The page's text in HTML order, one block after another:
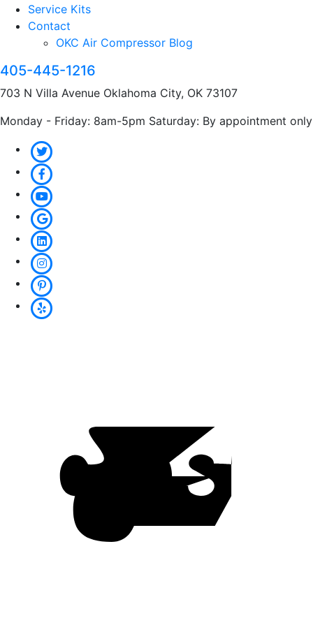
Service Kits
Contact
OKC Air Compressor Blog
405-445-1216
703 N Villa Avenue Oklahoma City, OK 73107
Monday - Friday: 8am-5pm Saturday: By appointment only